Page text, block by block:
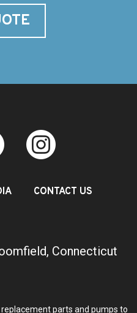
CONTACT US
Connecticut
replacement parts and pumps to